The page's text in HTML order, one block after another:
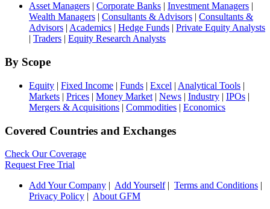
Asset Managers | Corporate Banks | Investment Managers |
Wealth Managers | Consultants & Advisors | Consultants &
Advisors | Academics | Hedge Funds | Private Equity Analysts
| Traders | Equity Research Analysts
By Scope
Equity | Fixed Income | Funds | Excel | Analytical Tools |
Markets | Prices | Money Market | News | Industry | IPOs |
Mergers & Acquisitions | Commodities | Economics
Covered Countries and Exchanges
Check Our Coverage
Request Free Trial
Add Your Company | Add Yourself| Terms and Conditions |
Privacy Policy | About GFM